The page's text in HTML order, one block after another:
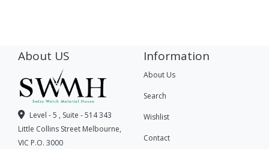
About US
Level - 5 , Suite - 514 343
Little Collins Street Melbourne,
VIC P.O. 3000
Information
About Us
Search
Wishlist
Contact